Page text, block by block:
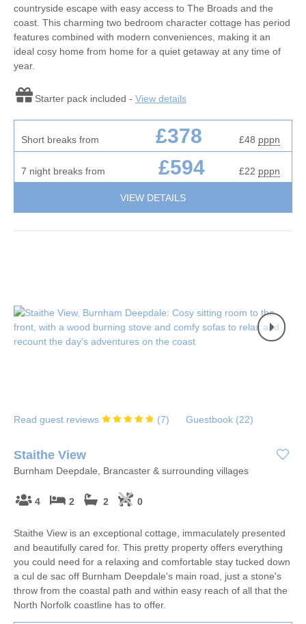
countryside escape with easy access to The Broads and the
coast. This charming two bedroom character cottage has period
features combined with modern conveniences, making it an
ideal cosy home from home for a quiet getaway at any time of
year.
Starter pack included - View details
Short breaks from £378 £48 pppn
7 night breaks from £594 £22 pppn
VIEW DETAILS
Read guest reviews (7) Guestbook (22)
Staithe View
Burnham Deepdale, Brancaster & surrounding villages
4 2 2 0
Staithe View is an exceptional cottage, immaculately presented
and beautifully cared for. This pretty property offers everything
you could need for a relaxing and comfortable stay tucked down
a cul de sac off Burnham Deepdale's main road, just a stone's
throw from the coastal path and within easy reach of all that the
North Norfolk coastline has to offer.